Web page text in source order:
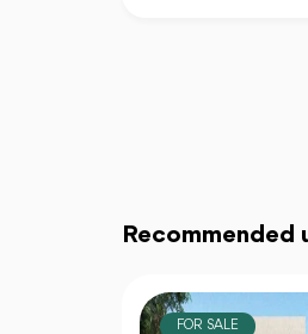
Recommended
FOR SALE